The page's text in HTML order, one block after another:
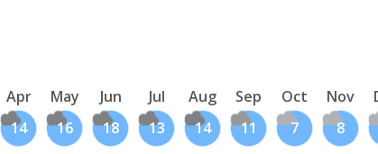
Apr May Jun Jul Aug Sep Oct Nov
14 16 18 13 14 11 7 8